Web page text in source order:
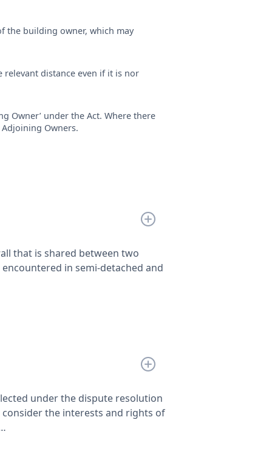
the building owner, which may
distance even if it is nor
Owner’ under the Act. Where there
Owners.
that is shared between two
in semi-detached and
under the dispute resolution
the interests and rights of